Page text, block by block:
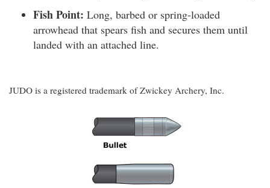
Fish Point: Long, barbed or spring-loaded
arrowhead that spears fish and secures them until
landed with an attached line.
JUDO is a registered trademark of Zwickey Archery, Inc.